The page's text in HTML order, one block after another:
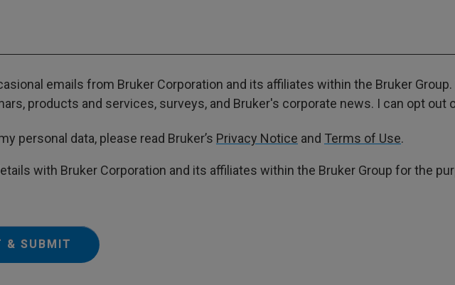
emails from Bruker Corporation and its affiliates within the Bruker
products and services, surveys, and Bruker's corporate news. I can opt out
personal data, please read Bruker’s Privacy Notice and Terms of Use.
with Bruker Corporation and its affiliates within the Bruker Group for the
& SUBMIT